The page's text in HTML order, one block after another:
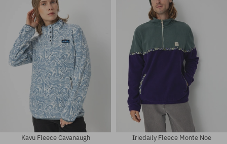
Kavu Fleece Cavanaugh Iriedaily Fleece Monte Noe